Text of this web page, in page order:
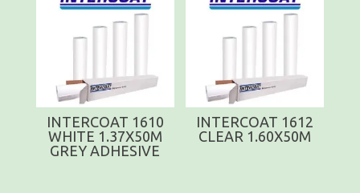
INTERCOAT 1610
WHITE 1.37X50M
GREY ADHESIVE
INTERCOAT 1612
CLEAR 1.60X50M